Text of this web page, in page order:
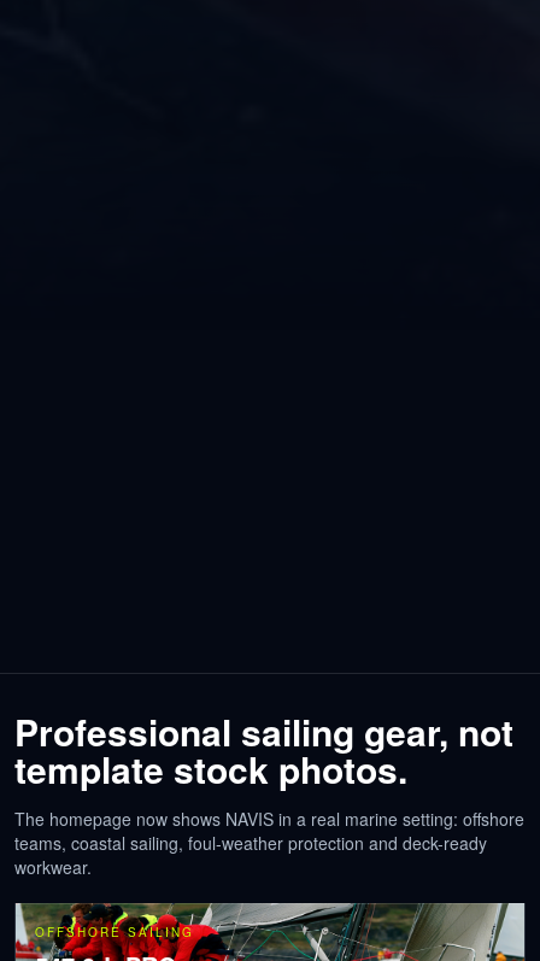
Professional sailing gear, not
template stock photos.
The homepage now shows NAVIS in a real marine setting: offshore
teams, coastal sailing, foul-weather protection and deck-ready
workwear.
OFFSHORE SAILING